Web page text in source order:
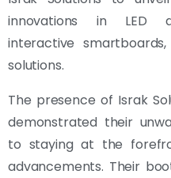
innovations in LED
interactive
solutions.
The presence of Israk
demonstrated their
to staying at the
advancements. Their